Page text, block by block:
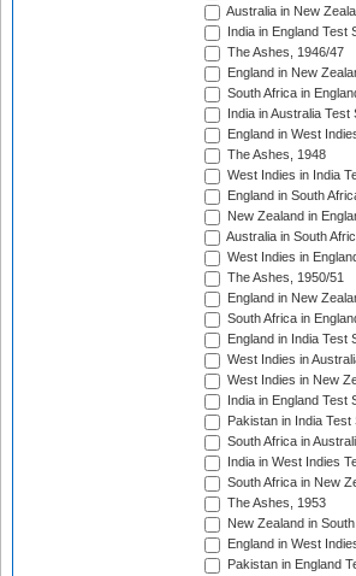
Australia in New
India in England Test
The Ashes, 1946/47
England in New
South Africa in
India in Australia
England in West
The Ashes, 1948
West Indies in India
England in South
New Zealand in
Australia in South
West Indies in
The Ashes, 1950/51
England in New
South Africa in
England in India Test
West Indies in
West Indies in New
India in England Test
Pakistan in India
South Africa in
India in West Indies
South Africa in New
The Ashes, 1953
New Zealand in
England in West
Pakistan in England